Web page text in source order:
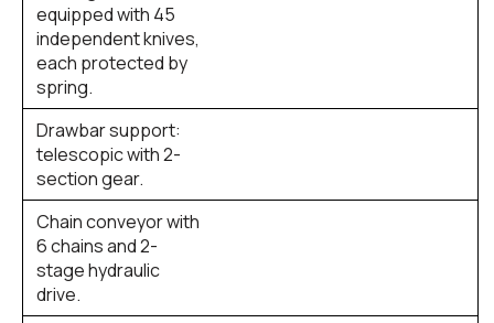
equipped with 45
independent knives,
each protected by
spring.
Drawbar support:
telescopic with 2-
section gear.
Chain conveyor with
6 chains and 2-
stage hydraulic
drive.